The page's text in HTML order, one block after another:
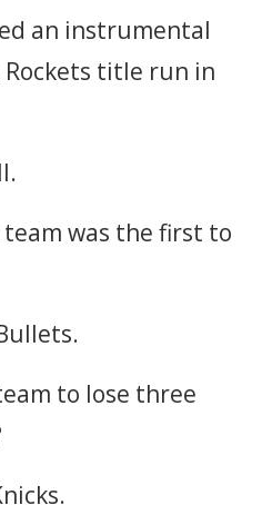
an instrumental
title run in
was the first to
to lose three